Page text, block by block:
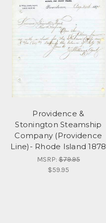
Providence &
Stonington Steamship
Company (Providence
Line)- Rhode Island 1878
MSRP:$79.95
$59.95